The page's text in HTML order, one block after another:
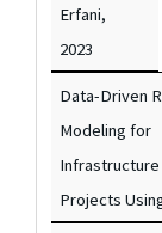
Erfani,
2023
Data-Driven
Modeling for
Infrastructure
Projects